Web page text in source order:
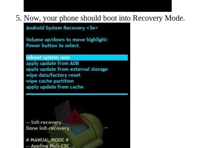
Now, your phone should boot into Recovery Mode.